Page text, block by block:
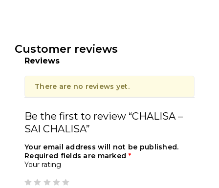
Customer reviews
Reviews
There are no reviews yet.
Be the first to review “CHALISA –
SAI CHALISA”
Your email address will not be published.
Required fields are marked *
Your rating